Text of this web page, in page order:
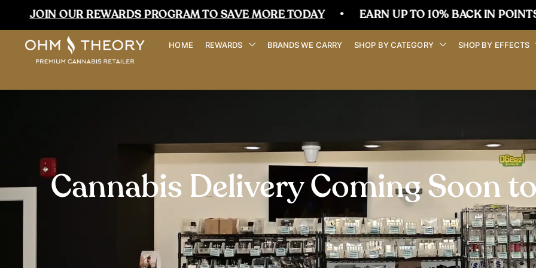
REWARDS PROGRAM TO SAVE MORE TODAY • EARN UP TO 10% BACK IN POINTS •
HOME REWARDS BRANDS WE CARRY SHOP BY CATEGORY SHOP BY EFFECTS
Cannabis Delivery Coming Soon